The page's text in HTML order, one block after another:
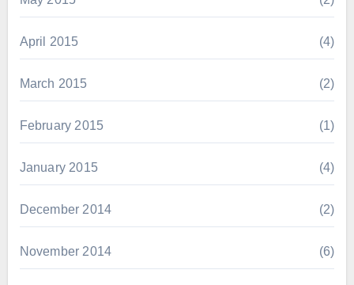
April 2015 (4)
March 2015 (2)
February 2015 (1)
January 2015 (4)
December 2014 (2)
November 2014 (6)